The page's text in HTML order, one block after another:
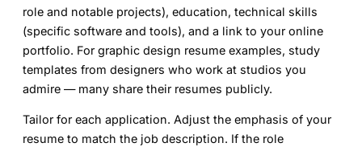
role and notable projects), education, technical skills
(specific software and tools), and a link to your online
portfolio. For graphic design resume examples, study
templates from designers who work at studios you
admire — many share their resumes publicly.
Tailor for each application. Adjust the emphasis of your
resume to match the job description. If the role